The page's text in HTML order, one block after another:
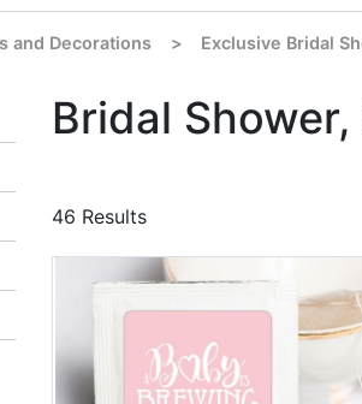
and Decorations > Exclusive Bridal
Bridal
46 Results